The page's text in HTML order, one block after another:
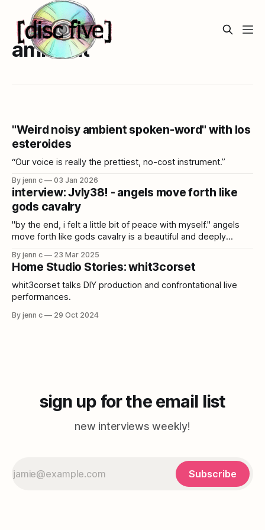
ambient
"Weird noisy ambient spoken-word" with los
esteroides
“Our voice is really the prettiest, no-cost instrument.”
By jenn c 03 Jan 2026
interview: Jvly38! - angels move forth like
gods cavalry
"by the end, i felt a little bit of peace with myself." angels
move forth like gods cavalry is a beautiful and deeply
electronics, folk, kagura, and more. Jvly38! talks catharsis,
collaboration, and the vastness of music.
By jenn c 23 Mar 2025
Home Studio Stories: whit3corset
whit3corset talks DIY production and confrontational live
performances.
By jenn c 29 Oct 2024
sign up for the email list
new interviews weekly!
Subscribe